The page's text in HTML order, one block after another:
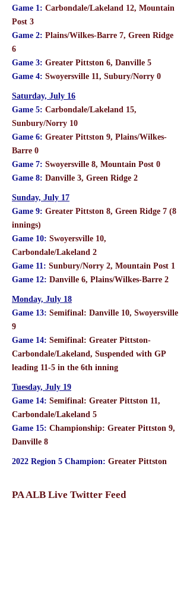
Game 1: Carbondale/Lakeland 12, Mountain
Post 3
Game 2: Plains/Wilkes-Barre 7, Green Ridge
6
Game 3: Greater Pittston 6, Danville 5
Game 4: Swoyersville 11, Subury/Norry 0
Saturday, July 16
Game 5: Carbondale/Lakeland 15,
Sunbury/Norry 10
Game 6: Greater Pittston 9, Plains/Wilkes-
Barre 0
Game 7: Swoyersville 8, Mountain Post 0
Game 8: Danville 3, Green Ridge 2
Sunday, July 17
Game 9: Greater Pittston 8, Green Ridge 7 (8
innings)
Game 10: Swoyersville 10,
Carbondale/Lakeland 2
Game 11: Sunbury/Norry 2, Mountain Post 1
Game 12: Danville 6, Plains/Wilkes-Barre 2
Monday, July 18
Game 13: Semifinal: Danville 10, Swoyersville
9
Game 14: Semifinal: Greater Pittston-
Carbondale/Lakeland, Suspended with GP
leading 11-5 in the 6th inning
Tuesday, July 19
Game 14: Semifinal: Greater Pittston 11,
Carbondale/Lakeland 5
Game 15: Championship: Greater Pittston 9,
Danville 8
2022 Region 5 Champion: Greater Pittston
PA ALB Live Twitter Feed